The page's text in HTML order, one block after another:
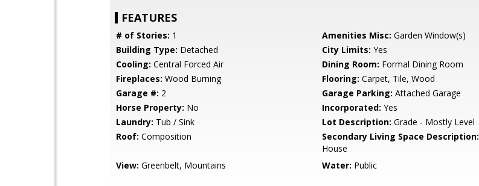
FEATURES
# of Stories: 1 Amenities Misc: Garden Window(s)
Building Type: Detached City Limits: Yes
Cooling: Central Forced Air Dining Room: Formal Dining Room
Fireplaces: Wood Burning Flooring: Carpet, Tile, Wood
Garage #: 2 Garage Parking: Attached Garage
Horse Property: No Incorporated: Yes
Laundry: Tub / Sink Lot Description: Grade - Mostly Level
Roof: Composition Secondary Living Space Description:
House
View: Greenbelt, Mountains Water: Public